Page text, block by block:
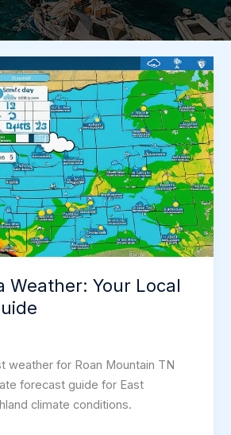
Weather: Your Local
weather for Roan Mountain TN
forecast guide for East
climate conditions.